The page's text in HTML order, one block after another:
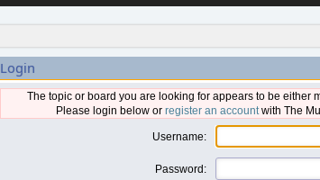
Login
The topic or board you are looking for appears to be either
Please login below or register an accountwith The
Username:
Password: